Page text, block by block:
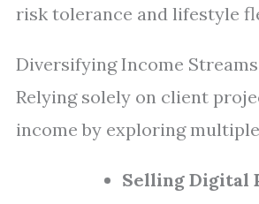
risk tolerance and lifestyle
Diversifying Income
Relying solely on client
income by exploring
Selling Digital